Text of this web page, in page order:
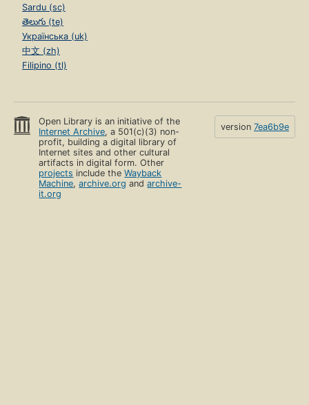
Sardu (sc)
తెలుగు (te)
Українська (uk)
中文 (zh)
Filipino (tl)
Open Library is an initiative of the
Internet Archive, a 501(c)(3) non-
profit, building a digital library of
Internet sites and other cultural
artifacts in digital form. Other
projects include theWayback
Machine,archive.org andarchive-
it.org
version 7ea6b9e